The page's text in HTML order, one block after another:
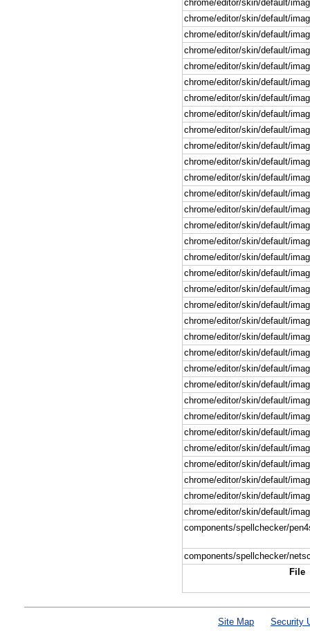
File
chrome/editor/skin/default/
chrome/editor/skin/default/
chrome/editor/skin/default/
chrome/editor/skin/default/
chrome/editor/skin/default/
chrome/editor/skin/default/
chrome/editor/skin/default/
chrome/editor/skin/default/
chrome/editor/skin/default/
chrome/editor/skin/default/
chrome/editor/skin/default/
chrome/editor/skin/default/
chrome/editor/skin/default/
chrome/editor/skin/default/
chrome/editor/skin/default/
chrome/editor/skin/default/
chrome/editor/skin/default/
chrome/editor/skin/default/
chrome/editor/skin/default/
chrome/editor/skin/default/
chrome/editor/skin/default/
chrome/editor/skin/default/
chrome/editor/skin/default/
chrome/editor/skin/default/
chrome/editor/skin/default/
chrome/editor/skin/default/
chrome/editor/skin/default/
chrome/editor/skin/default/
chrome/editor/skin/default/
chrome/editor/skin/default/
chrome/editor/skin/default/
chrome/editor/skin/default/
chrome/editor/skin/default/
components/spellchecker/
components/spellchecker/
Site Map Security